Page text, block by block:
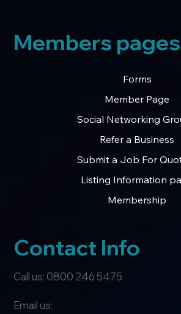
Forms
Member Page
Social Networking
Refer a Business
Submit a Job For
Listing Information
Membership
Contact Info
Members pages
Call us: 0800 246 5475
Email us: